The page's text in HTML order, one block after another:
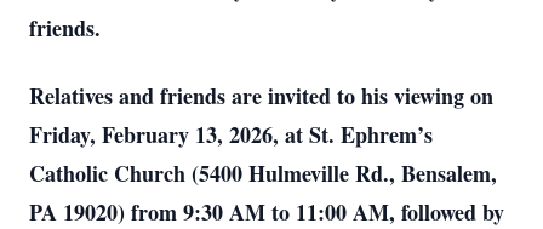
friends.
Relatives and friends are invited to his viewing on
Friday, February 13, 2026, at St. Ephrem’s
Catholic Church (5400 Hulmeville Rd., Bensalem,
PA 19020) from 9:30 AM to 11:00 AM, followed by